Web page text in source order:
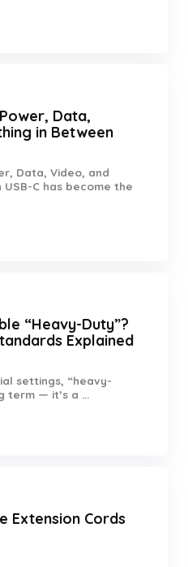
Data,
in Between
Data, Video, and
C has become the
“Heavy-Duty”?
Explained
settings, “heavy-
term — it’s a ...
Extension Cords